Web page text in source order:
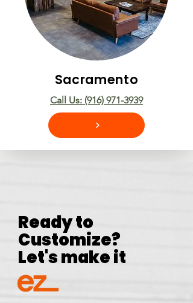
Sacramento
Call Us: (916) 971-3939
Ready to
Customize?
Let's make it